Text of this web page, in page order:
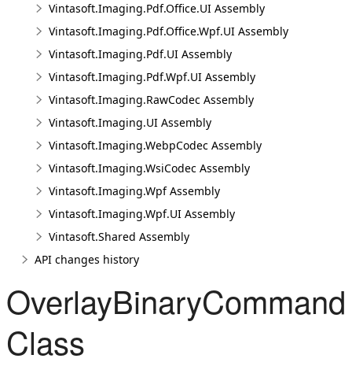
Vintasoft.Imaging.Pdf.Office.UI Assembly
Vintasoft.Imaging.Pdf.Office.Wpf.UI Assembly
Vintasoft.Imaging.Pdf.UI Assembly
Vintasoft.Imaging.Pdf.Wpf.UI Assembly
Vintasoft.Imaging.RawCodec Assembly
Vintasoft.Imaging.UI Assembly
Vintasoft.Imaging.WebpCodec Assembly
Vintasoft.Imaging.WsiCodec Assembly
Vintasoft.Imaging.Wpf Assembly
Vintasoft.Imaging.Wpf.UI Assembly
Vintasoft.Shared Assembly
API changes history
OverlayBinaryCommand
Class